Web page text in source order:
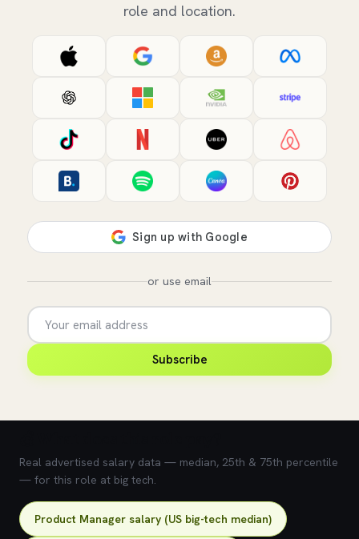
role and location.
or use email
Subscribe
Real advertised salary data — median, 25th & 75th percentile
— for this role at big tech.
Product Manager salary (US big-tech median)